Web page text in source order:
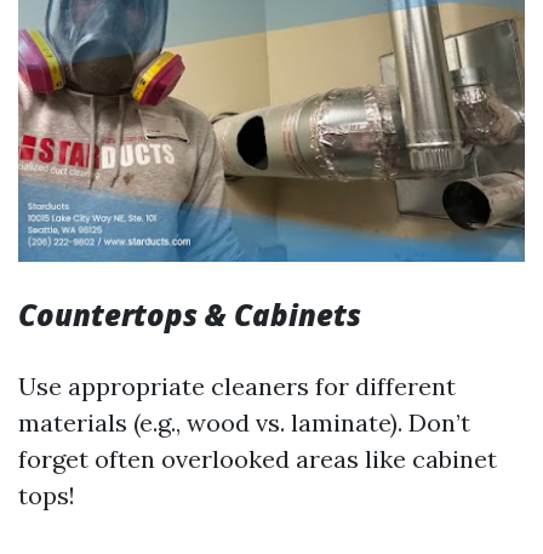
Countertops & Cabinets
Use appropriate cleaners for different
materials (e.g., wood vs. laminate). Don’t
forget often overlooked areas like cabinet
tops!